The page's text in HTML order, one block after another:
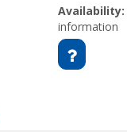
Availability:
information